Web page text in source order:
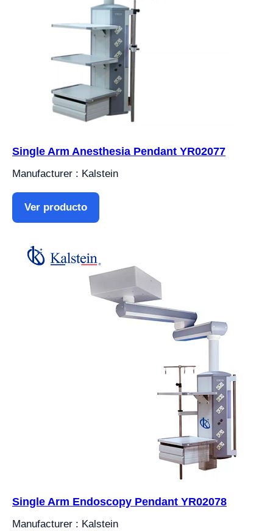
Single Arm Anesthesia Pendant YR02077
Manufacturer : Kalstein
Ver producto
Single Arm Endoscopy Pendant YR02078
Manufacturer : Kalstein